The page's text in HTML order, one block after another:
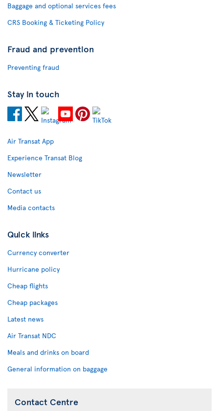
Baggage and optional services fees
CRS Booking & Ticketing Policy
Fraud and prevention
Preventing fraud
Stay in touch
Air Transat App
Experience Transat Blog
Newsletter
Contact us
Media contacts
Quick links
Currency converter
Hurricane policy
Cheap flights
Cheap packages
Latest news
Air Transat NDC
Meals and drinks on board
General information on baggage
Contact Centre